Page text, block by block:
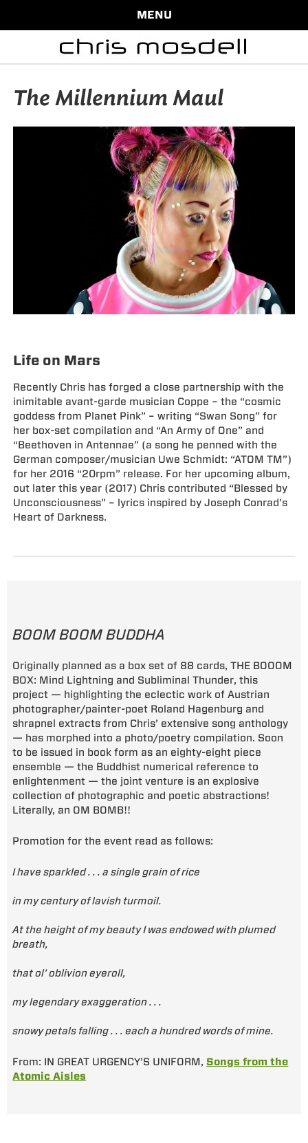
MENU
The Millennium Maul
Life on Mars
Recently Chris has forged a close partnership with the
inimitable avant-garde musician Coppe – the “cosmic
goddess from Planet Pink” – writing “Swan Song” for
her box-set compilation and “An Army of One” and
“Beethoven in Antennae” (a song he penned with the
German composer/musician Uwe Schmidt: “ATOM TM”)
for her 2016 “20rpm” release. For her upcoming album,
out later this year (2017) Chris contributed “Blessed by
Unconsciousness” – lyrics inspired by Joseph Conrad’s
Heart of Darkness.
BOOM BOOM BUDDHA
Originally planned as a box set of 88 cards, THE BOOOM
BOX: Mind Lightning and Subliminal Thunder, this
project — highlighting the eclectic work of Austrian
photographer/painter-poet Roland Hagenburg and
shrapnel extracts from Chris’ extensive song anthology
— has morphed into a photo/poetry compilation. Soon
to be issued in book form as an eighty-eight piece
ensemble — the Buddhist numerical reference to
enlightenment — the joint venture is an explosive
collection of photographic and poetic abstractions!
Literally, an OM BOMB!!
Promotion for the event read as follows:
I have sparkled . . . a single grain of rice
in my century of lavish turmoil.
At the height of my beauty I was endowed with plumed
breath,
that ol’ oblivion eyeroll,
my legendary exaggeration . . .
snowy petals falling . . . each a hundred words of mine.
From: IN GREAT URGENCY’S UNIFORM, Songs from the
Atomic Aisles